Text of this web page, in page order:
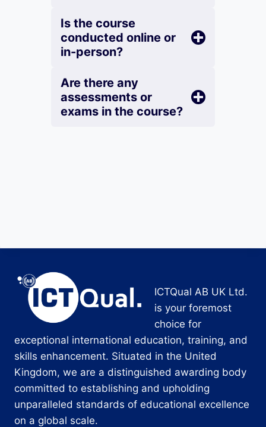
Is the course
conducted online or
in-person?
Are there any
assessments or
exams in the course?
ICTQual AB UK Ltd.
is your foremost
choice for
exceptional international education, training, and
skills enhancement. Situated in the United
Kingdom, we are a distinguished awarding body
committed to establishing and upholding
unparalleled standards of educational excellence
on a global scale.